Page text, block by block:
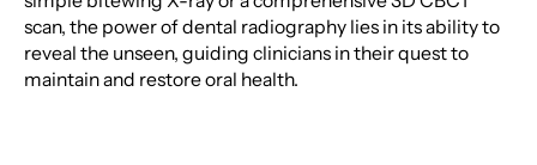
scan, the power of dental radiography lies in its ability to
reveal the unseen, guiding clinicians in their quest to
maintain and restore oral health.